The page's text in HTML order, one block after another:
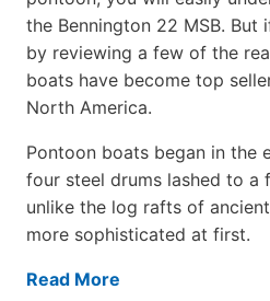
the Bennington 22 MSB. But
by reviewing a few of the
boats have become top
North America.
Pontoon boats began in the
four steel drums lashed to a
unlike the log rafts of
more sophisticated at first.
Read More